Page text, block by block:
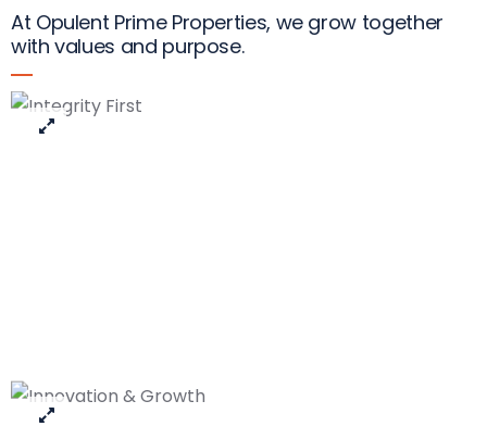
At Opulent Prime Properties, we grow together
with values and purpose.